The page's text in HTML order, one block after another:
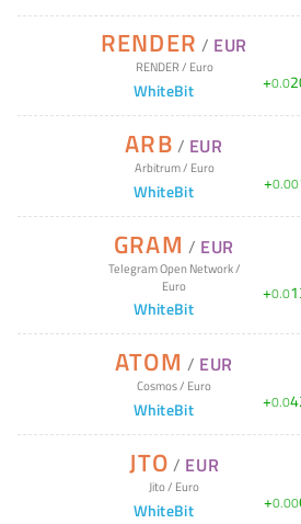
RENDER / EUR
RENDER/ Euro
WhiteBit +0.0
ARB / EUR
Arbitrum/ Euro
WhiteBit +0.00
GRAM / EUR
Telegram Open Network/
Euro
WhiteBit
+0.0
ATOM / EUR
Cosmos/ Euro
WhiteBit +0.0
JTO / EUR
Jito/ Euro
WhiteBit +0.00